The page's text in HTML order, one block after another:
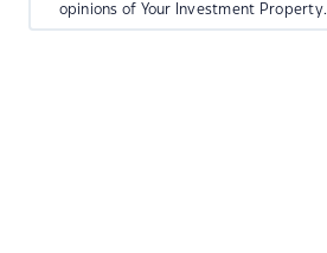
opinions of Your Investment Property.